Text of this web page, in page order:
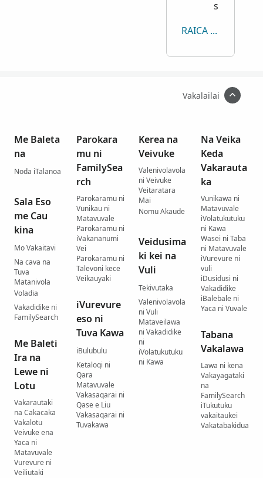
s
RAICA KECE
Vakalailai
Me Baleta
na
Noda iTalanoa
Sala Eso
me Cau
kina
Mo Vakaitavi
Na cava na
Tuva
Matanivola
Voladia
Vakadidike ni
FamilySearch
Me Baleti
Ira na
Lewe ni
Lotu
Vakarautaki
na Cakacaka
Vakalotu
Veivuke ena
Yaca ni
Matavuvale
Vurevure ni
Veiliutaki
Parokara
mu ni
FamilySea
rch
Parokaramu ni
Vunikau ni
Matavuvale
Parokaramu ni
iVakananumi
Vei
Parokaramu ni
Talevoni kece
Veikauyaki
iVurevure
eso ni
Tuva Kawa
iBulubulu
Ketaloqi ni
Qara
Matavuvale
Vakasaqarai ni
Qase e Liu
Vakasaqarai ni
Tuvakawa
Kerea na
Veivuke
Valenivolavola
ni Veivuke
Veitaratara
Mai
Nomu Akaude
Veidusima
ki kei na
Vuli
Tekivutaka
Valenivolavola
ni Vuli
Mataveilawa
ni Vakadidike
ni
iVolatukutuku
ni Kawa
Na Veika
Keda
Vakarauta
ka
Vunikawa ni
Matavuvale
iVolatukutuku
ni Kawa
Wasei ni Taba
ni Matavuvale
iVurevure ni
vuli
iDusidusi ni
Vakadidike
iBalebale ni
Yaca ni Vuvale
Tabana
Vakalawa
Lawa ni kena
Vakayagataki
na
FamilySearch
iTukutuku
vakaitaukei
Vakatabakidua